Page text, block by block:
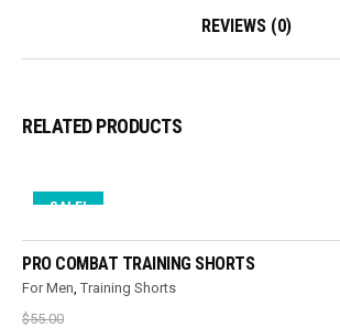
REVIEWS (0)
RELATED PRODUCTS
SALE!
PRO COMBAT TRAINING SHORTS
For Men ,Training Shorts
$55.00